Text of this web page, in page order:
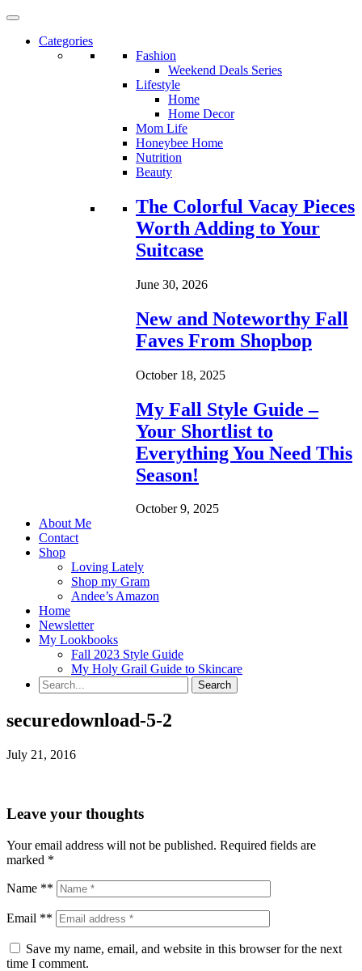
Categories
Fashion
Weekend Deals Series
Lifestyle
Home
Home Decor
Mom Life
Honeybee Home
Nutrition
Beauty
Loading...
The Colorful Vacay Pieces
Worth Adding to Your
Suitcase
June 30, 2026
New and Noteworthy Fall
Faves From Shopbop
October 18, 2025
My Fall Style Guide –
Your Shortlist to
Everything You Need This
Season!
October 9, 2025
About Me
Contact
Shop
Loving Lately
Shop my Gram
Andee’s Amazon
Home
Newsletter
My Lookbooks
Fall 2023 Style Guide
My Holy Grail Guide to Skincare
securedownload-5-2
July 21, 2016
Leave your thoughts
Your email address will not be published. Required fields are
marked *
Name **
Email **
Save my name, email, and website in this browser for the next
time I comment.